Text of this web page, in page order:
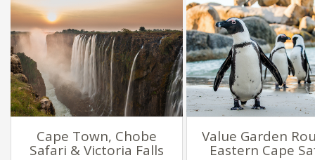
Cape Town, Chobe
Safari & Victoria Falls
Value Garden
Eastern Cape